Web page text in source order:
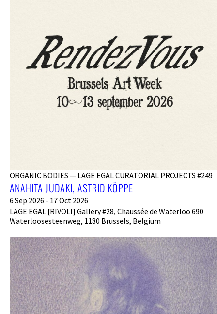
ORGANIC BODIES — LAGE EGAL CURATORIAL PROJECTS #249
ANAHITA JUDAKI, ASTRID KÖPPE
6 Sep 2026 - 17 Oct 2026
LAGE EGAL [RIVOLI] Gallery #28, Chaussée de Waterloo 690
Waterloosesteenweg, 1180 Brussels, Belgium